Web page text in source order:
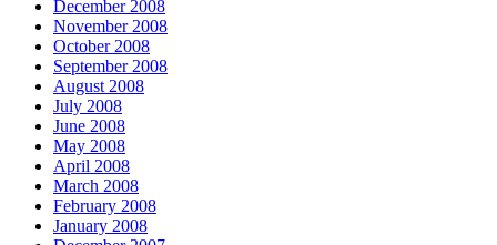
December 2008
November 2008
October 2008
September 2008
August 2008
July 2008
June 2008
May 2008
April 2008
March 2008
February 2008
January 2008